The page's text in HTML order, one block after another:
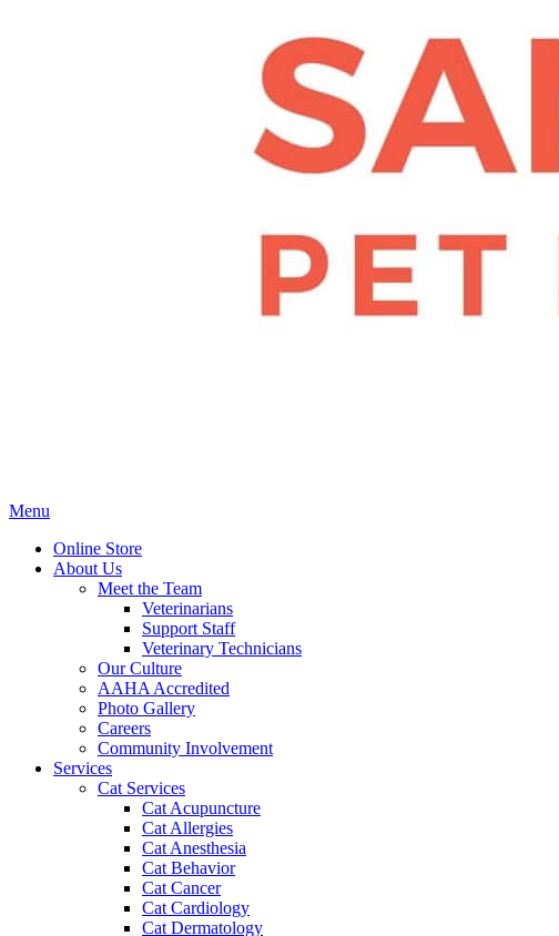
Main
Menu
Online Store
About Us
Meet the Team
Veterinarians
Support Staff
Veterinary Technicians
Our Culture
AAHA Accredited
Photo Gallery
Careers
Community Involvement
Services
Cat Services
Cat Acupuncture
Cat Allergies
Cat Anesthesia
Cat Behavior
Cat Cancer
Cat Cardiology
Cat Dermatology